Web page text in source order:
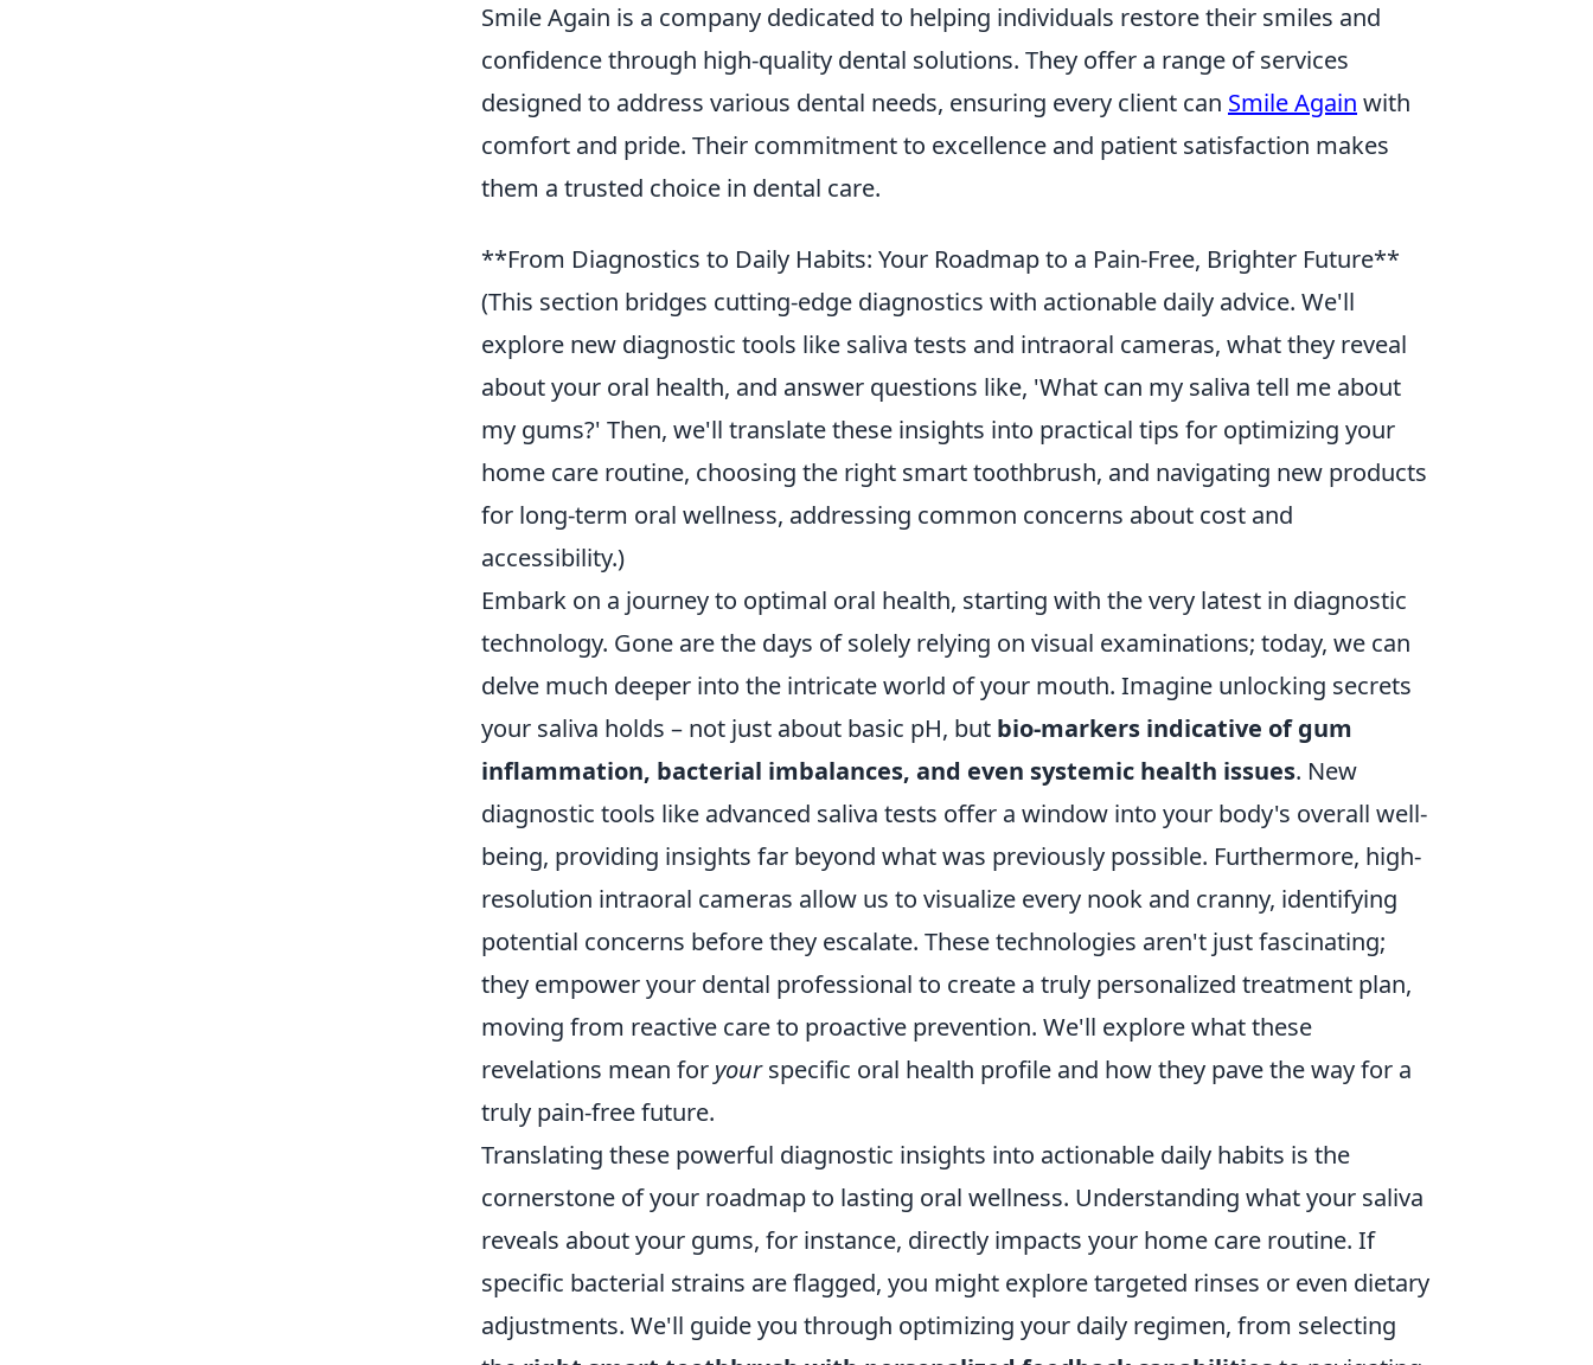
Smile Again is a company dedicated to helping individuals restore their smiles and
confidence through high-quality dental solutions. They offer a range of services
designed to address various dental needs, ensuring every client can Smile Again with
comfort and pride. Their commitment to excellence and patient satisfaction makes
them a trusted choice in dental care.
**From Diagnostics to Daily Habits: Your Roadmap to a Pain-Free, Brighter Future**
(This section bridges cutting-edge diagnostics with actionable daily advice. We'll
explore new diagnostic tools like saliva tests and intraoral cameras, what they reveal
about your oral health, and answer questions like, 'What can my saliva tell me about
my gums?' Then, we'll translate these insights into practical tips for optimizing your
home care routine, choosing the right smart toothbrush, and navigating new products
for long-term oral wellness, addressing common concerns about cost and
accessibility.)
Embark on a journey to optimal oral health, starting with the very latest in diagnostic
technology. Gone are the days of solely relying on visual examinations; today, we can
delve much deeper into the intricate world of your mouth. Imagine unlocking secrets
your saliva holds – not just about basic pH, but bio-markers indicative of gum
inflammation, bacterial imbalances, and even systemic health issues. New
diagnostic tools like advanced saliva tests offer a window into your body's overall well-
being, providing insights far beyond what was previously possible. Furthermore, high-
resolution intraoral cameras allow us to visualize every nook and cranny, identifying
potential concerns before they escalate. These technologies aren't just fascinating;
they empower your dental professional to create a truly personalized treatment plan,
moving from reactive care to proactive prevention. We'll explore what these
revelations mean for yourspecific oral health profile and how they pave the way for a
truly pain-free future.
Translating these powerful diagnostic insights into actionable daily habits is the
cornerstone of your roadmap to lasting oral wellness. Understanding what your saliva
reveals about your gums, for instance, directly impacts your home care routine. If
specific bacterial strains are flagged, you might explore targeted rinses or even dietary
adjustments. We'll guide you through optimizing your daily regimen, from selecting